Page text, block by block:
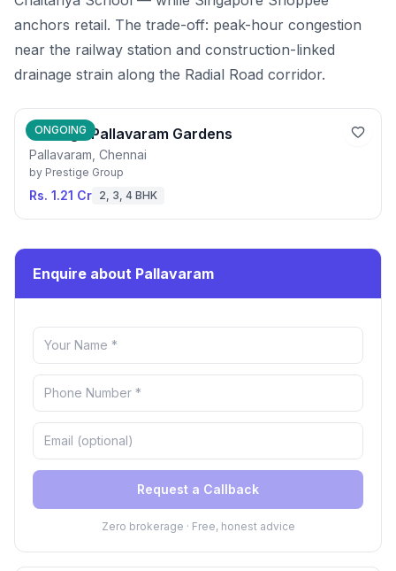
anchors retail. The trade-off: peak-hour congestion
near the railway station and construction-linked
drainage strain along the Radial Road corridor.
ONGOING
Prestige Pallavaram Gardens
Pallavaram, Chennai
by Prestige Group
Rs. 1.21 Cr 2, 3, 4 BHK
Enquire about Pallavaram
Request a Callback
Zero brokerage · Free, honest advice